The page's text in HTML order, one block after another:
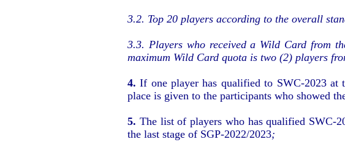
3.2. Top 20 players according to the overall
3.3. Players who received a Wild Card from
maximum Wild Card quota is two (2) players
4. If one player has qualified to SWC-2023 at
place is given to the participants who showed
5. The list of players who has qualified SWC-
the last stage of SGP-2022/2023;